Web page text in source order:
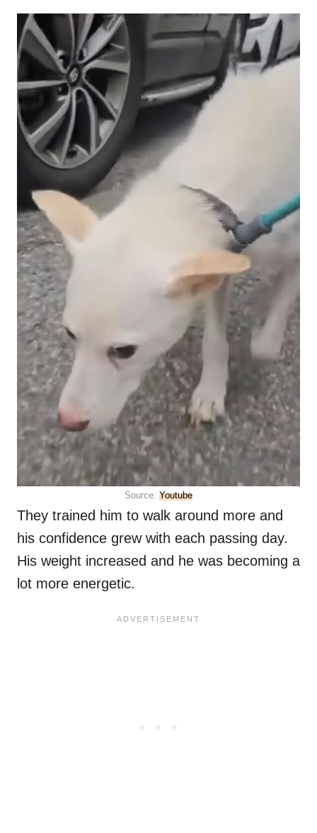
Source: Youtube
They trained him to walk around more and
his confidence grew with each passing day.
His weight increased and he was becoming a
lot more energetic.